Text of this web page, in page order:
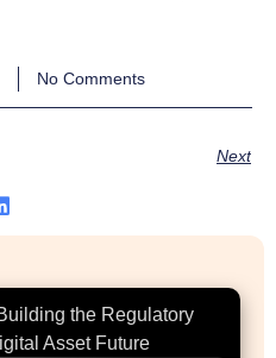
No Comments
Next
the Regulatory
Asset Future